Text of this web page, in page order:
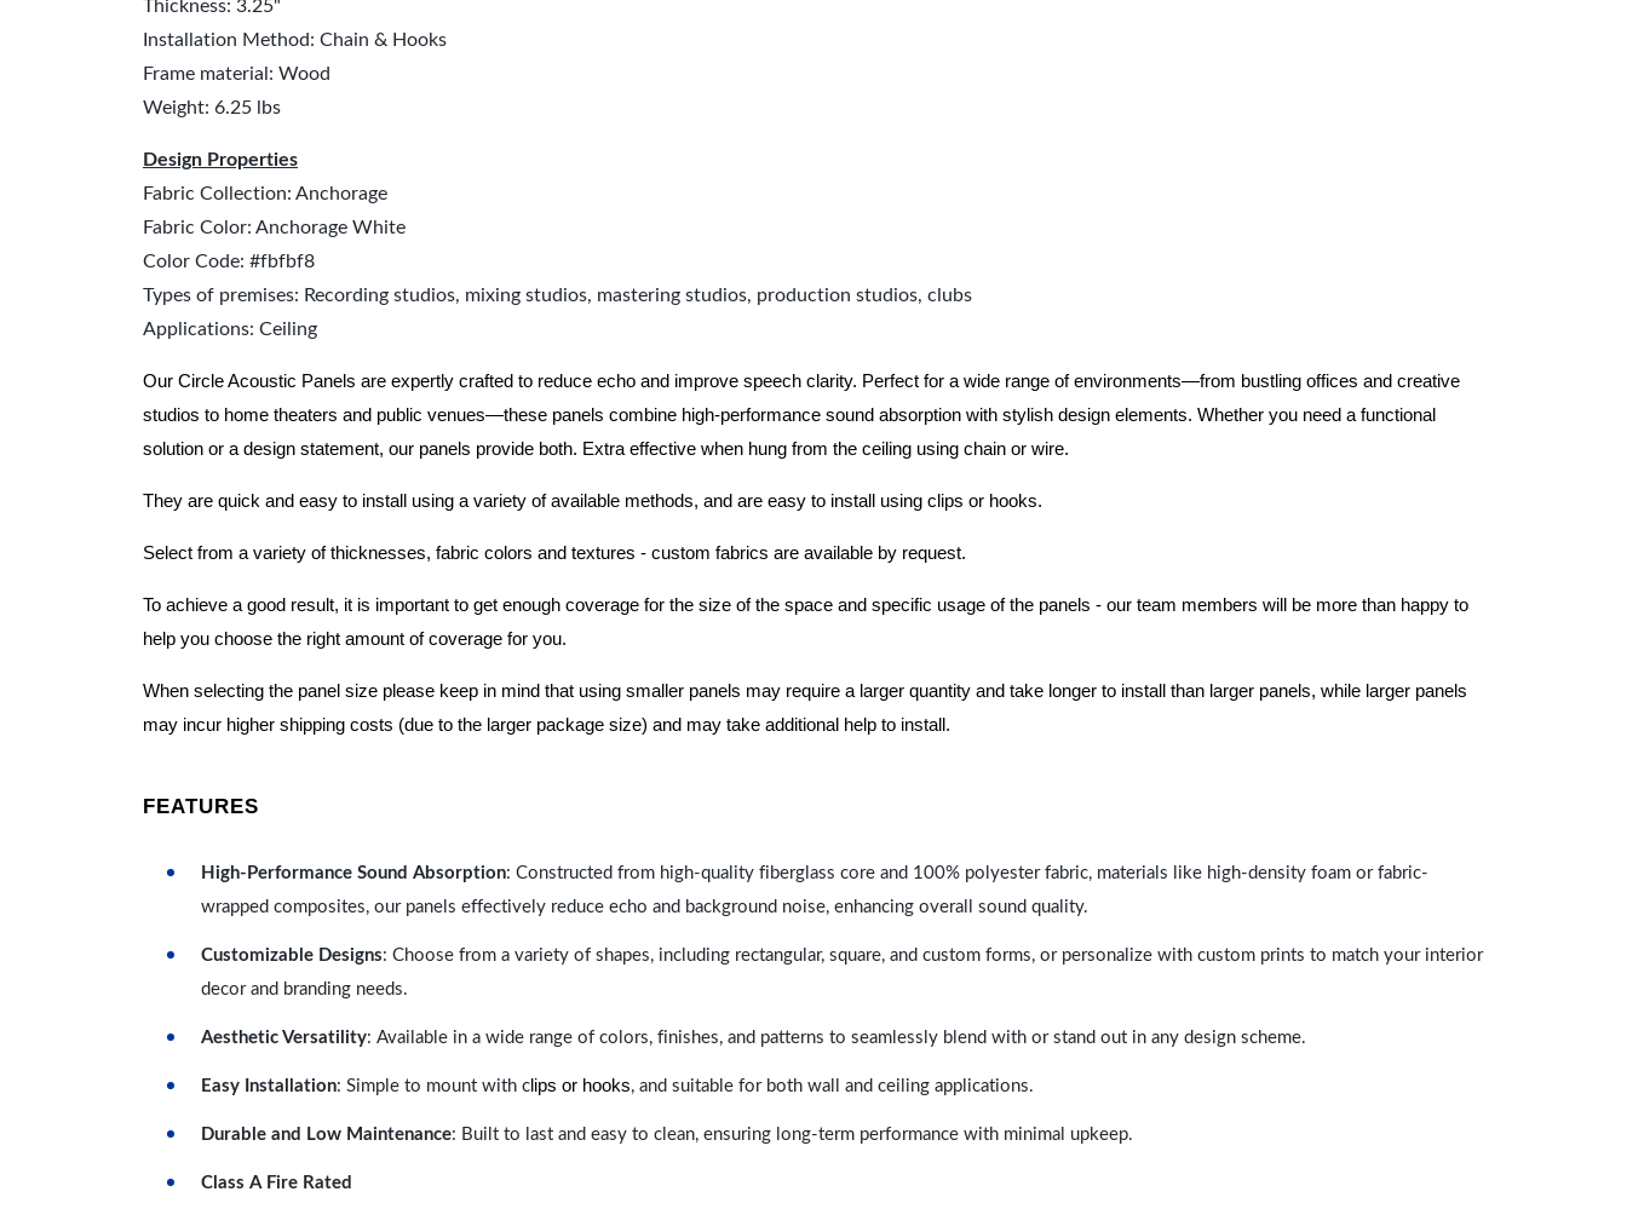
Thickness: 3.25"
Installation Method: Chain & Hooks
Frame material: Wood
Weight: 6.25 lbs
Design Properties
Fabric Collection: Anchorage
Fabric Color: Anchorage White
Color Code: #fbfbf8
Types of premises: Recording studios, mixing studios, mastering studios, production studios, clubs
Applications: Ceiling
Our Circle Acoustic Panels are expertly crafted to reduce echo and improve speech clarity. Perfect for a wide range of environments—from bustling offices and creative
studios to home theaters and public venues—these panels combine high-performance sound absorption with stylish design elements. Whether you need a functional
solution or a design statement, our panels provide both. Extra effective when hung from the ceiling using chain or wire.
They are quick and easy to install using a variety of available methods, and are easy to install using clips or hooks.
Select from a variety of thicknesses, fabric colors and textures - custom fabrics are available by request.
To achieve a good result, it is important to get enough coverage for the size of the space and specific usage of the panels - our team members will be more than happy to
help you choose the right amount of coverage for you.
When selecting the panel size please keep in mind that using smaller panels may require a larger quantity and take longer to install than larger panels, while larger panels
may incur higher shipping costs (due to the larger package size) and may take additional help to install.
FEATURES
High-Performance Sound Absorption: Constructed from high-quality fiberglass core and 100% polyester fabric, materials like high-density foam or fabric-
wrapped composites, our panels effectively reduce echo and background noise, enhancing overall sound quality.
Customizable Designs: Choose from a variety of shapes, including rectangular, square, and custom forms, or personalize with custom prints to match your interior
decor and branding needs.
Aesthetic Versatility: Available in a wide range of colors, finishes, and patterns to seamlessly blend with or stand out in any design scheme.
Easy Installation: Simple to mount with c lips or hooks, and suitable for both wall and ceiling applications.
Durable and Low Maintenance: Built to last and easy to clean, ensuring long-term performance with minimal upkeep.
Class A Fire Rated